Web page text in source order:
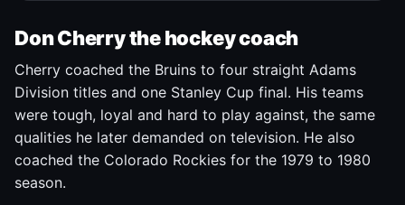
Don Cherry the hockey coach
Cherry coached the Bruins to four straight Adams
Division titles and one Stanley Cup final. His teams
were tough, loyal and hard to play against, the same
qualities he later demanded on television. He also
coached the Colorado Rockies for the 1979 to 1980
season.